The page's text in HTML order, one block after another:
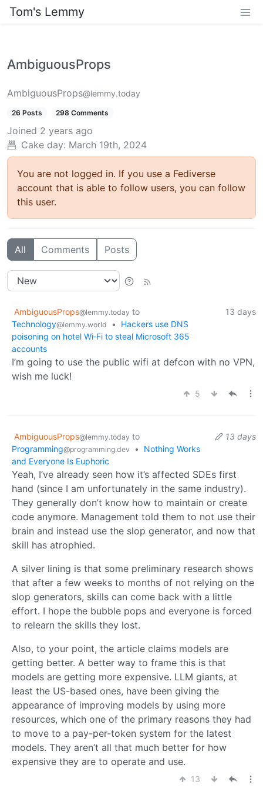
Tom's Lemmy
AmbiguousProps
AmbiguousProps@lemmy.today
26 Posts 298 Comments
Joined 2 years ago
Cake day: March 19th, 2024
You are not logged in. If you use a Fediverse
account that is able to follow users, you can follow
this user.
All Comments Posts
AmbiguousProps@lemmy.today to
Technology@lemmy.world •
Hackers use DNS
poisoning on hotel Wi‑Fi to steal Microsoft 365
accounts
13 days
I’m going to use the public wifi at defcon with no VPN,
wish me luck!
5
AmbiguousProps@lemmy.today to
Programming@programming.dev •
Nothing Works
and Everyone Is Euphoric
13 days
Yeah, I’ve already seen how it’s affected SDEs first
hand (since I am unfortunately in the same industry).
They generally don’t know how to maintain or create
code anymore. Management told them to not use their
brain and instead use the slop generator, and now that
skill has atrophied.
A silver lining is that some preliminary research shows
that after a few weeks to months of not relying on the
slop generators, skills can come back with a little
effort. I hope the bubble pops and everyone is forced
to relearn the skills they lost.
Also, to your point, the article claims models are
getting better. A better way to frame this is that
models are getting more expensive. LLM giants, at
least the US-based ones, have been giving the
appearance of improving models by using more
resources, which one of the primary reasons they had
to move to a pay-per-token system for the latest
models. They aren’t all that much better for how
expensive they are to operate and use.
13